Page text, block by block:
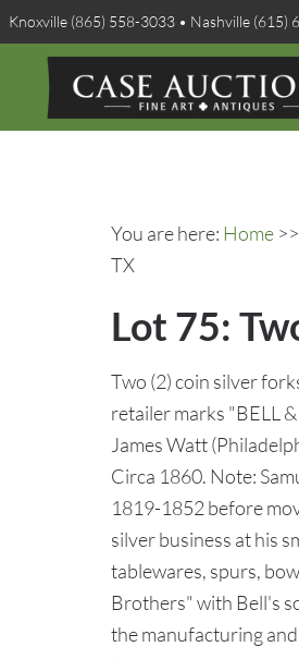
Knoxville (865) 558-3033 • Nashville (615)
You are here: Home >>
TX
Lot 75:
Two (2) coin silver
retailer marks "BELL
James Watt
Circa 1860. Note:
1819-1852 before
silver business at his
tablewares, spurs,
Brothers" with Bell's
the manufacturing